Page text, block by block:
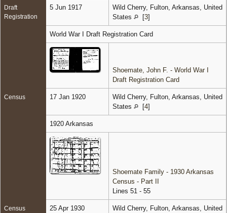
Draft
Registration
5 Jun 1917
Wild Cherry, Fulton, Arkansas, United
States
[3]
World War I Draft Registration Card
Shoemate, John F. - World War I
Draft Registration Card
Census 17 Jan 1920
Wild Cherry, Fulton, Arkansas, United
States
[4]
1920 Arkansas
Shoemate Family - 1930 Arkansas
Census - Part II
Lines 51 - 55
Census 25 Apr 1930
Wild Cherry, Fulton, Arkansas, United